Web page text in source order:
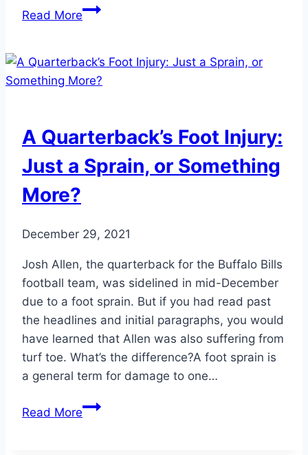
Read MoreDispelling
Heel
Pain
A Quarterback’s Foot Injury:
Just a Sprain, or Something
More?
December 29, 2021
Josh Allen, the quarterback for the Buffalo Bills
football team, was sidelined in mid-December
due to a foot sprain. But if you had read past
the headlines and initial paragraphs, you would
have learned that Allen was also suffering from
turf toe. What’s the difference?A foot sprain is
a general term for damage to one…
Read MoreA